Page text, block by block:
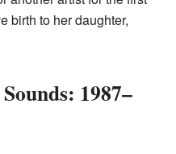
birth to her daughter,
1987–